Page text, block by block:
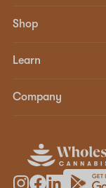
Shop
Learn
Company